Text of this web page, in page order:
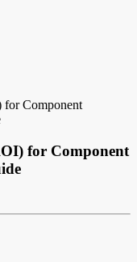
for Component
for Component